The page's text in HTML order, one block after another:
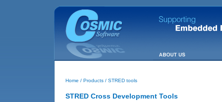
Home / Products / STRED tools
STRED Cross Development Tools